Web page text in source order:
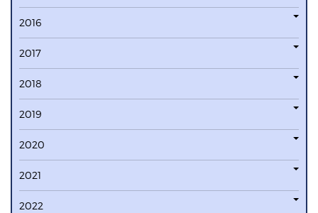
2016
2017
2018
2019
2020
2021
2022